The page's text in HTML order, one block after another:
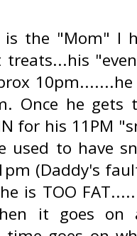
is the "Mom" I
treats...his
Once he gets
for his 11PM
used to have
(Daddy's
is TOO
it goes